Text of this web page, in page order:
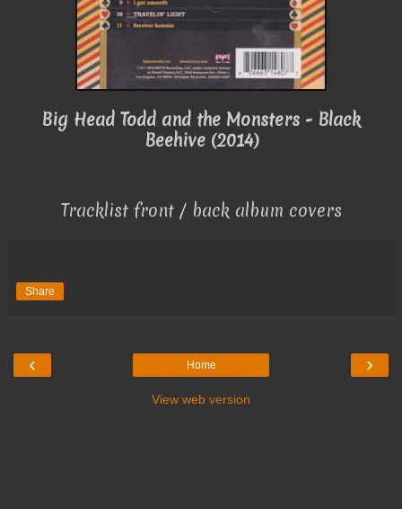
Big Head Todd and the Monsters - Black
Beehive (2014)
Tracklist front / back album covers
Share
‹ ›
Home
View web version